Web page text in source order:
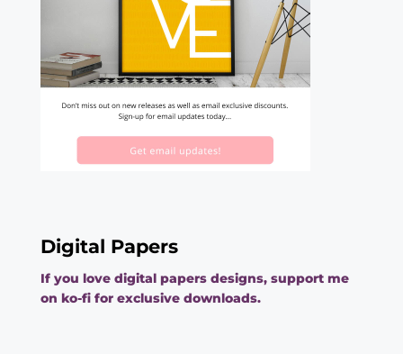
Digital Papers
If you love digital papers designs, support me
on ko-fi for exclusive downloads.